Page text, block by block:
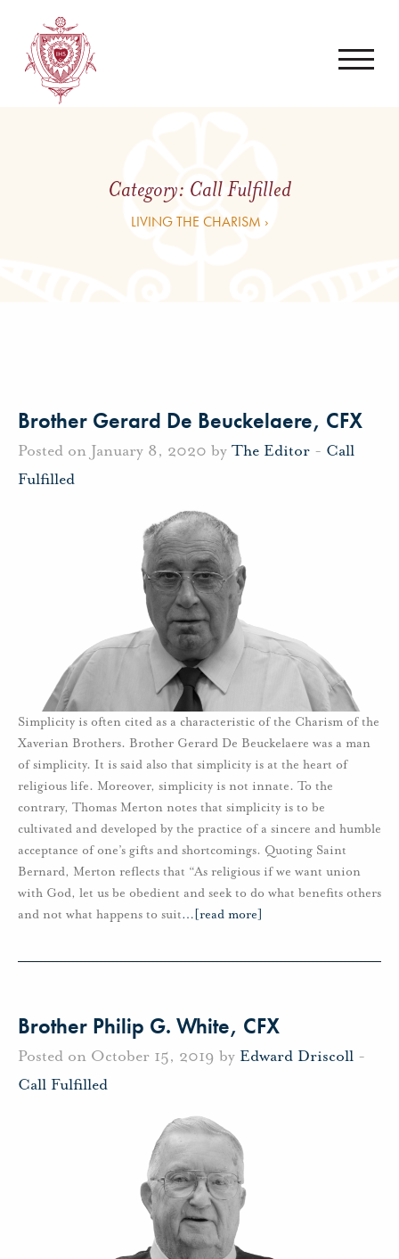
Category: Call Fulfilled
LIVING THE CHARISM ›
Brother Gerard De Beuckelaere, CFX
Posted on January 8, 2020 by The Editor - Call
Fulfilled
Simplicity is often cited as a characteristic of the Charism of the
Xaverian Brothers. Brother Gerard De Beuckelaere was a man
of simplicity. It is said also that simplicity is at the heart of
religious life. Moreover, simplicity is not innate. To the
contrary, Thomas Merton notes that simplicity is to be
cultivated and developed by the practice of a sincere and humble
acceptance of one’s gifts and shortcomings. Quoting Saint
Bernard, Merton reflects that “As religious if we want union
with God, let us be obedient and seek to do what benefits others
and not what happens to suit… [read more]
Brother Philip G. White, CFX
Posted on October 15, 2019 by Edward Driscoll -
Call Fulfilled